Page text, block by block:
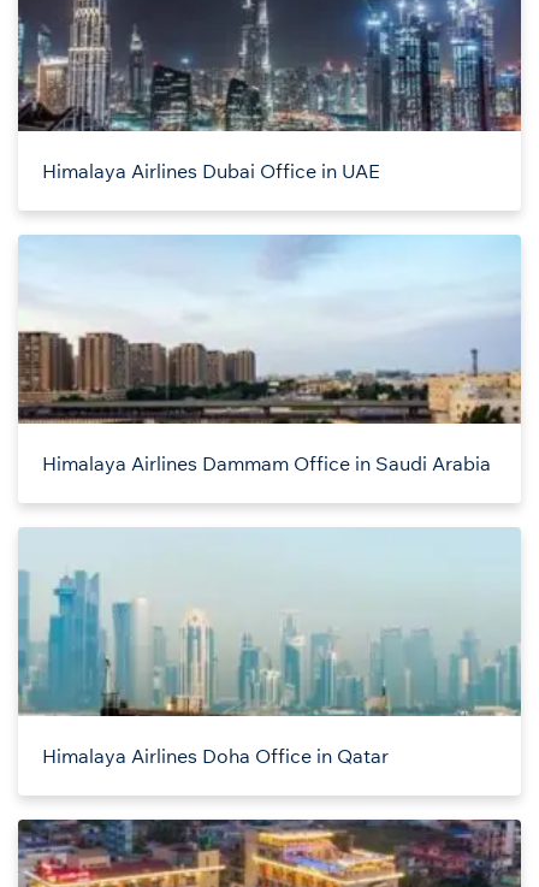
Himalaya Airlines Dubai Office in UAE
Himalaya Airlines Dammam Office in Saudi Arabia
Himalaya Airlines Doha Office in Qatar